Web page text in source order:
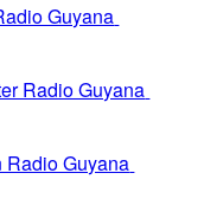
Guyana
Radio Guyana
Radio Guyana